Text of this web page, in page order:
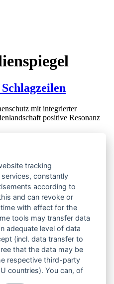
mit integrierter
positive Resonanz
tracking
constantly
according to
and can revoke or
with effect for the
tools may transfer data
adequate level of data
(incl. data transfer to
that the data may be
respective third-party
countries). You can, of